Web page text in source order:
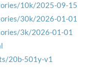
10k/2025-09-15
30k/2026-01-01
3k/2026-01-01
20b-501y-v1